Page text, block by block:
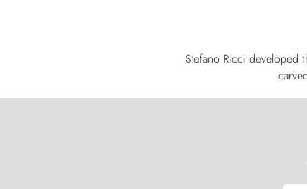
Stefano Ricci developed